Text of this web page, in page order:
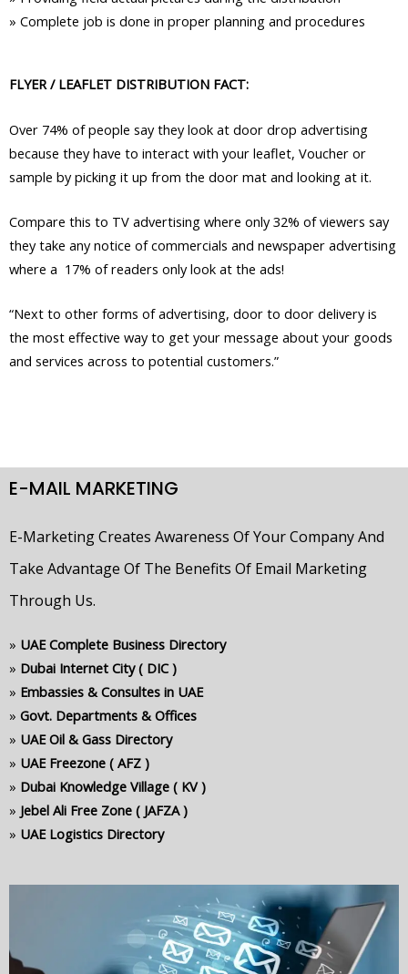
» Complete job is done in proper planning and procedures
FLYER / LEAFLET DISTRIBUTION FACT:
Over 74% of people say they look at door drop advertising
because they have to interact with your leaflet, Voucher or
sample by picking it up from the door mat and looking at it.
Compare this to TV advertising where only 32% of viewers say
they take any notice of commercials and newspaper advertising
where a 17% of readers only look at the ads!
“Next to other forms of advertising, door to door delivery is
the most effective way to get your message about your goods
and services across to potential customers.”
E-MAIL MARKETING
E-Marketing Creates Awareness Of Your Company And
Take Advantage Of The Benefits Of Email Marketing
Through Us.
» UAE Complete Business Directory
» Dubai Internet City ( DIC )
» Embassies & Consultes in UAE
» Govt. Departments & Offices
» UAE Oil & Gass Directory
» UAE Freezone ( AFZ )
» Dubai Knowledge Village ( KV )
» Jebel Ali Free Zone ( JAFZA )
» UAE Logistics Directory